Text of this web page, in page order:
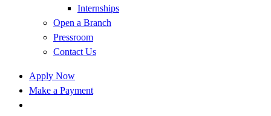
Internships
Open a Branch
Pressroom
Contact Us
Apply Now
Make a Payment